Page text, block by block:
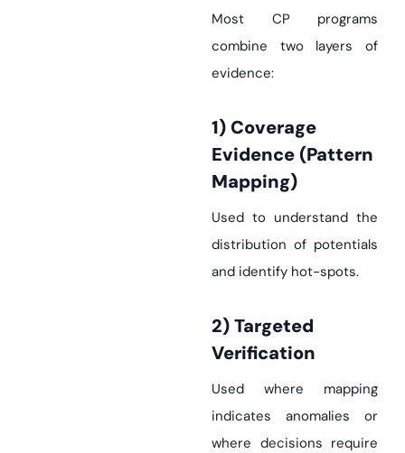
Most CP programs
combine two layers of
evidence:
1) Coverage
Evidence (pattern
Mapping)
Used to understand the
distribution of potentials
and identify hot-spots.
2) Targeted
Verification
Used where mapping
indicates anomalies or
where decisions require